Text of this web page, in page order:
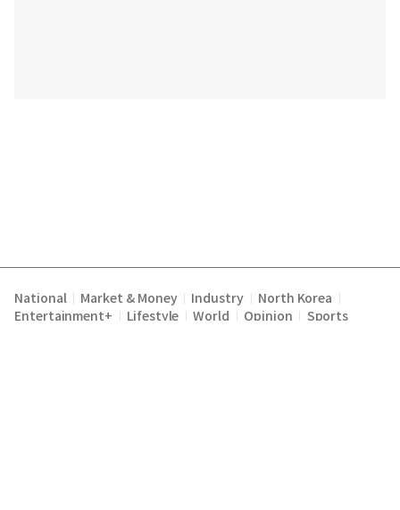
National Market & Money Industry North Korea
Entertainment+ Lifestyle World Opinion Sports